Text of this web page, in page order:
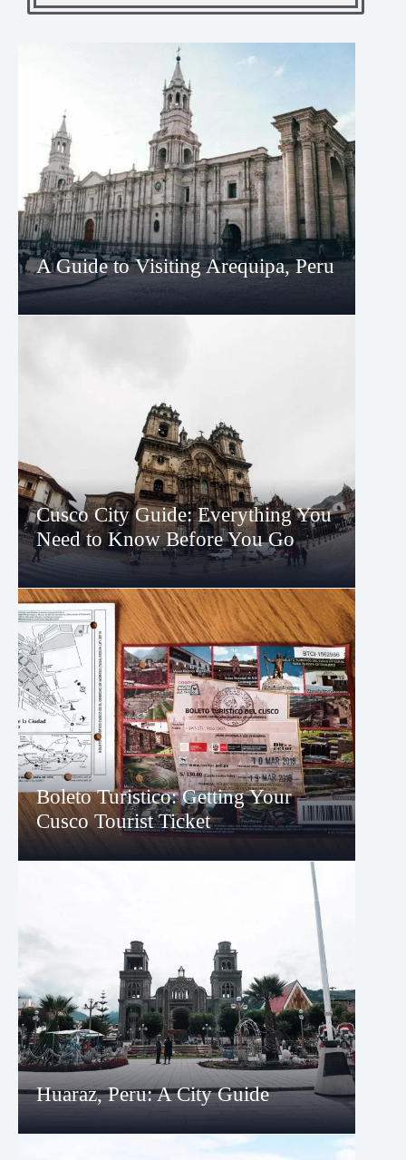
A Guide to Visiting Arequipa, Peru
Cusco City Guide: Everything You
Need to Know Before You Go
Boleto Turistico: Getting Your
Cusco Tourist Ticket
Huaraz, Peru: A City Guide